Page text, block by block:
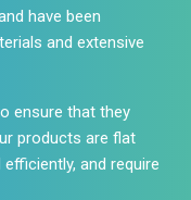
have been
and extensive
ensure that they
products are flat
and require